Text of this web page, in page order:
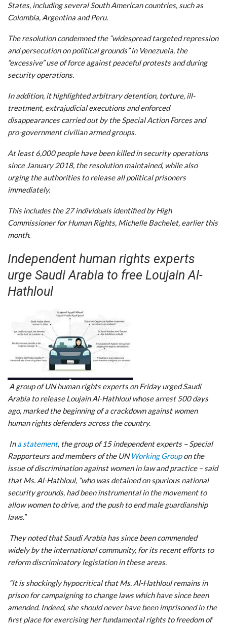
States, including several South American countries, such as
Colombia, Argentina and Peru.
The resolution condemned the “widespread targeted repression
and persecution on political grounds” in Venezuela, the
“excessive” use of force against peaceful protests and during
security operations.
In addition, it highlighted arbitrary detention, torture, ill-
treatment, extrajudicial executions and enforced
disappearances carried out by the Special Action Forces and
pro-government civilian armed groups.
At least 6,000 people have been killed in security operations
since January 2018, the resolution maintained, while also
urging the authorities to release all political prisoners
immediately.
This includes the 27 individuals identified by High
Commissioner for Human Rights, Michelle Bachelet, earlier this
month.
Independent human rights experts
urge Saudi Arabia to free Loujain Al-
Hathloul
A group of UN human rights experts on Friday urged Saudi
Arabia to release Loujain Al-Hathloul whose arrest 500 days
ago, marked the beginning of a crackdown against women
human rights defenders across the country.
Ina statement, the group of 15 independent experts – Special
Rapporteurs and members of the UNWorking Groupon the
issue of discrimination against women in law and practice – said
that Ms. Al-Hathloul, “who was detained on spurious national
security grounds, had been instrumental in the movement to
allow women to drive, and the push to end male guardianship
laws.”
They noted that Saudi Arabia has since been commended
widely by the international community, for its recent efforts to
reform discriminatory legislation in these areas.
“It is shockingly hypocritical that Ms. Al-Hathloul remains in
prison for campaigning to change laws which have since been
amended. Indeed, she should never have been imprisoned in the
first place for exercising her fundamental rights to freedom of